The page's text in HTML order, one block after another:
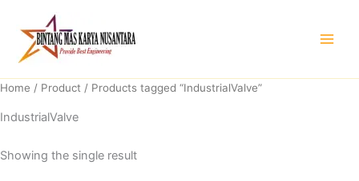
content
Home / Product / Products tagged “IndustrialValve”
IndustrialValve
Showing the single result